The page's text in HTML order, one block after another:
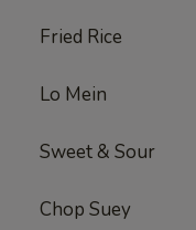
Fried Rice
Lo Mein
Sweet & Sour
Chop Suey